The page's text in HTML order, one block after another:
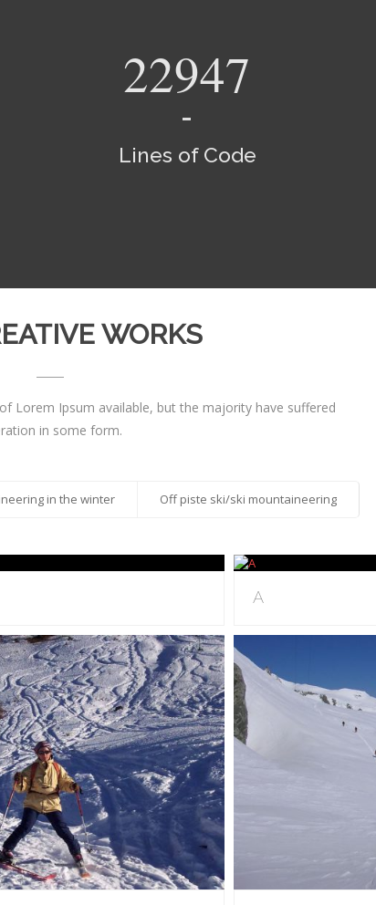
24155
Lines of Code
WORKS
Lorem Ipsum available, but the majority have suffered
in some form.
in the winter Off piste ski/ski mountaineering
A